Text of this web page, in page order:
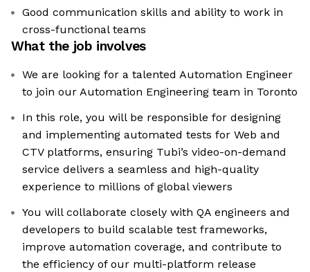
Good communication skills and ability to work in
cross-functional teams
What the job involves
We are looking for a talented Automation Engineer
to join our Automation Engineering team in Toronto
In this role, you will be responsible for designing
and implementing automated tests for Web and
CTV platforms, ensuring Tubi’s video-on-demand
service delivers a seamless and high-quality
experience to millions of global viewers
You will collaborate closely with QA engineers and
developers to build scalable test frameworks,
improve automation coverage, and contribute to
the efficiency of our multi-platform release